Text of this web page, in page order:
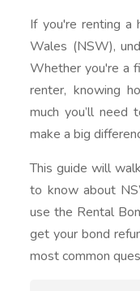
If you're renting a
Wales (NSW),
Whether you're a
renter, knowing
much you’ll
make a big
This guide will
to know about
use the Rental
get your bond
most common